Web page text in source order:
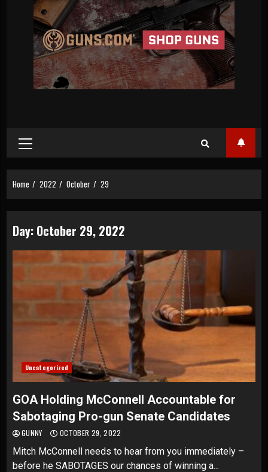
Primary
Menu
Home 2022 October 29
Day: October 29, 2022
Uncategorized
GOA Holding McConnell Accountable for
Sabotaging Pro-gun Senate Candidates
GUNNY OCTOBER 29, 2022
Mitch McConnell needs to hear from you immediately –
before he SABOTAGES our chances of winning a...